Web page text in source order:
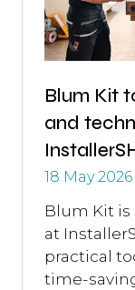
Blum Kit
and
18 May 2026
Blum Kit
at
practical
time-